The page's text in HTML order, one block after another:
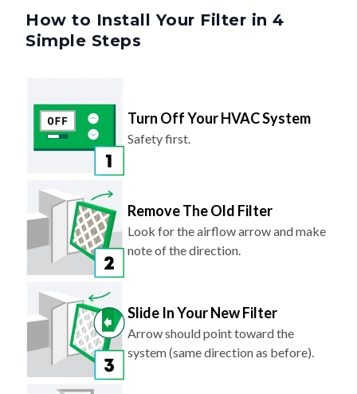
How to Install Your Filter in 4
Simple Steps
Turn Off Your HVAC System
Safety first.
Remove The Old Filter
Look for the airflow arrow and make
note of the direction.
Slide In Your New Filter
Arrow should point toward the
system (same direction as before).